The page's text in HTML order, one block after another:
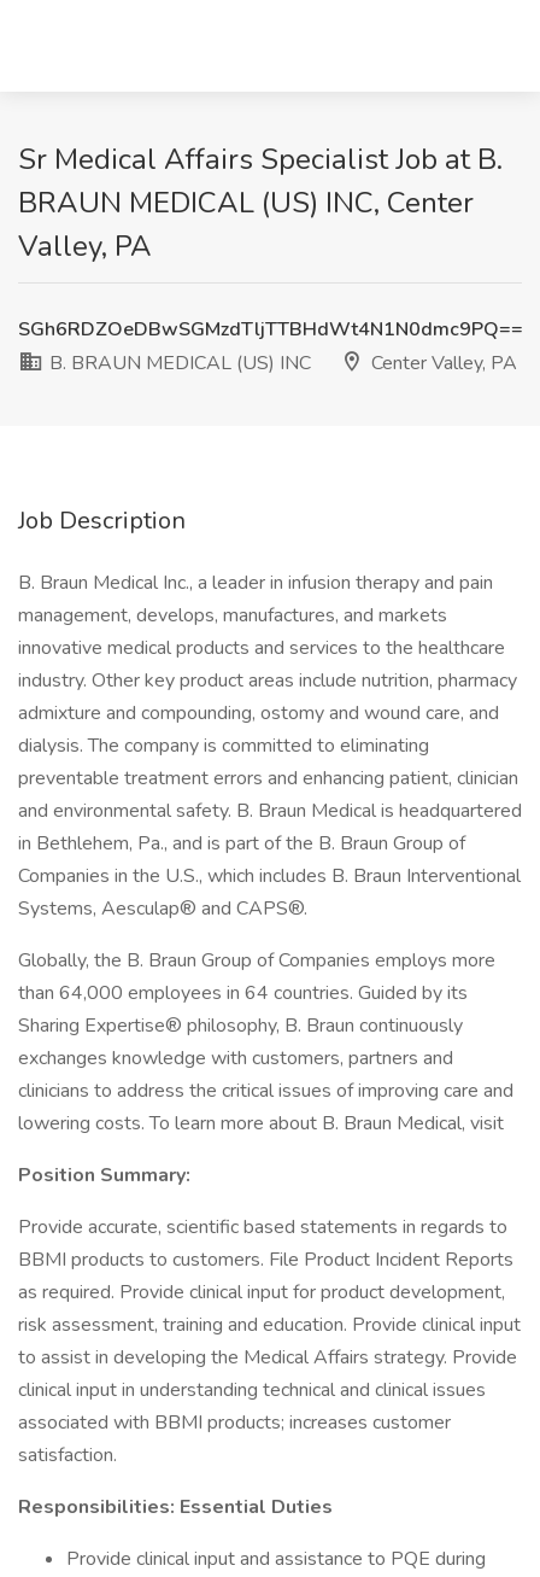
Sr Medical Affairs Specialist Job at B.
BRAUN MEDICAL (US) INC, Center
Valley, PA
SGh6RDZOeDBwSGMzdTljTTBHdWt4N1N0dmc9PQ==
B. BRAUN MEDICAL (US) INC
Center Valley, PA
Job Description
B. Braun Medical Inc., a leader in infusion therapy and pain
management, develops, manufactures, and markets
innovative medical products and services to the healthcare
industry. Other key product areas include nutrition, pharmacy
admixture and compounding, ostomy and wound care, and
dialysis. The company is committed to eliminating
preventable treatment errors and enhancing patient, clinician
and environmental safety. B. Braun Medical is headquartered
in Bethlehem, Pa., and is part of the B. Braun Group of
Companies in the U.S., which includes B. Braun Interventional
Systems, Aesculap® and CAPS®.
Globally, the B. Braun Group of Companies employs more
than 64,000 employees in 64 countries. Guided by its
Sharing Expertise® philosophy, B. Braun continuously
exchanges knowledge with customers, partners and
clinicians to address the critical issues of improving care and
lowering costs. To learn more about B. Braun Medical, visit
Position Summary:
Provide accurate, scientific based statements in regards to
BBMI products to customers. File Product Incident Reports
as required. Provide clinical input for product development,
risk assessment, training and education. Provide clinical input
to assist in developing the Medical Affairs strategy. Provide
clinical input in understanding technical and clinical issues
associated with BBMI products; increases customer
satisfaction.
Responsibilities: Essential Duties
Provide clinical input and assistance to PQE during